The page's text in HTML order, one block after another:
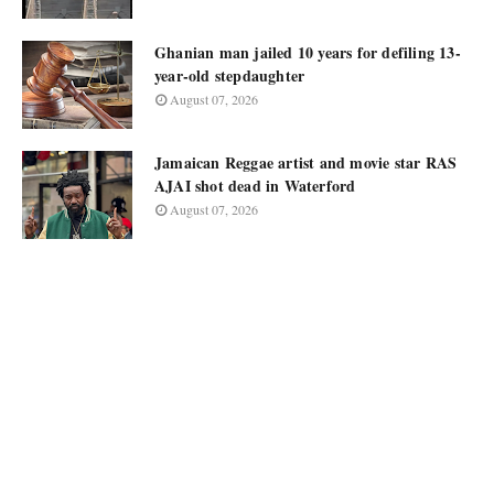
Ghanian man jailed 10 years for defiling 13-
year-old stepdaughter
August 07, 2026
Jamaican Reggae artist and movie star RAS
AJAI shot dead in Waterford
August 07, 2026